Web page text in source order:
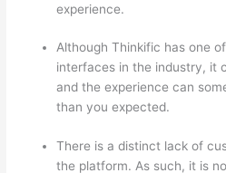
experience.
Although Thinkific has one
interfaces in the industry, it
and the experience can
than you expected.
There is a distinct lack of
the platform. As such, it is